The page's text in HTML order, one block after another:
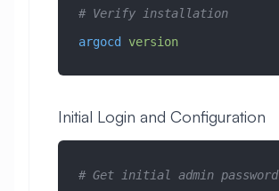
# Verify installation
argocd version
Initial Login and Configuration
# Get initial admin password